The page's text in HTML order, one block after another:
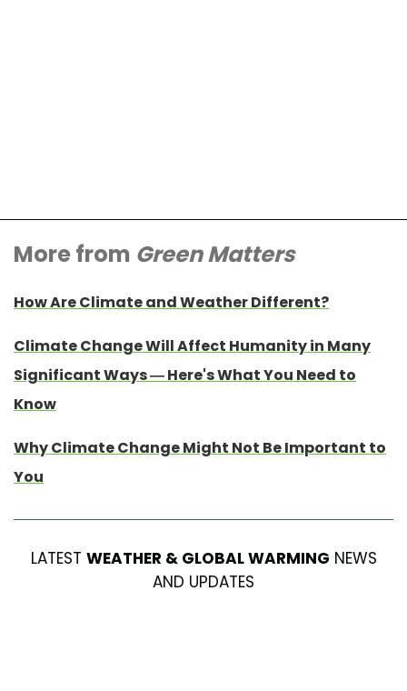
More from Green Matters
How Are Climate and Weather Different?
Climate Change Will Affect Humanity in Many
Significant Ways — Here's What You Need to
Know
Why Climate Change Might Not Be Important to
You
LATEST WEATHER & GLOBAL WARMING NEWS
AND UPDATES